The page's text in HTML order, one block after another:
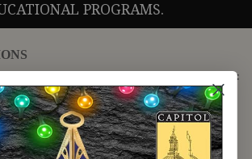
PROGRAMS.
the website or online orders please call: